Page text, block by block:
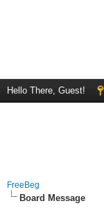
Hello There, Guest!
FreeBeg
Board Message